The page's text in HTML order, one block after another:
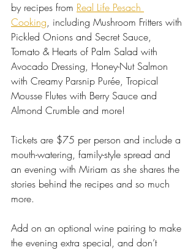
by recipes from Real Life Pesach
Cooking, including Mushroom Fritters with
Pickled Onions and Secret Sauce,
Tomato & Hearts of Palm Salad with
Avocado Dressing, Honey-Nut Salmon
with Creamy Parsnip Purée, Tropical
Mousse Flutes with Berry Sauce and
Almond Crumble and more!
Tickets are $75 per person and include a
mouth-watering, family-style spread and
an evening with Miriam as she shares the
stories behind the recipes and so much
more.
Add on an optional wine pairing to make
the evening extra special, and don’t